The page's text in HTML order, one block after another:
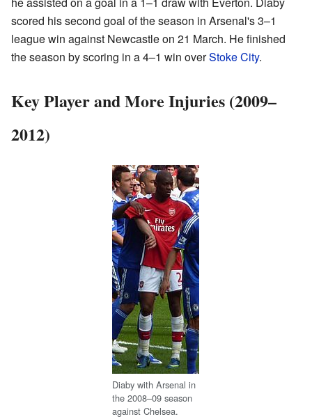
scored his second goal of the season in Arsenal's 3–1
league win against Newcastle on 21 March. He finished
the season by scoring in a 4–1 win overStoke City.
Key Player and More Injuries (2009–
2012)
Diaby with Arsenal in
the 2008–09 season
against Chelsea.